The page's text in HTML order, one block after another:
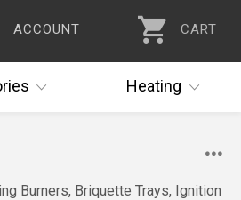
ACCOUNT CART
Heating
Burners, Briquette Trays, Ignition